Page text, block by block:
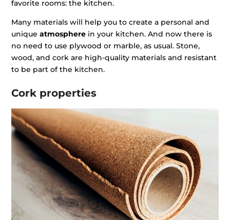
favorite rooms: the kitchen.
Many materials will help you to create a personal and
uniqueatmosphere in your kitchen. And now there is
no need to use plywood or marble, as usual. Stone,
wood, and cork are high-quality materials and resistant
to be part of the kitchen.
Cork properties